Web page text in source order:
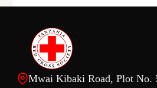
Mwai Kibaki Road, Plot No.